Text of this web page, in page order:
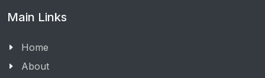
Main Links
Home
About